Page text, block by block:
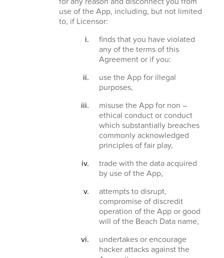
use of the App, including, but not limited
to, if Licensor:
finds that you have violated
any of the terms of this
Agreement or if you:
use the App for illegal
purposes,
misuse the App for non –
ethical conduct or conduct
which substantially breaches
commonly acknowledged
principles of fair play,
trade with the data acquired
by use of the App,
attempts to disrupt,
compromise of discredit
operation of the App or good
will of the Beach Data name,
undertakes or encourage
hacker attacks against the